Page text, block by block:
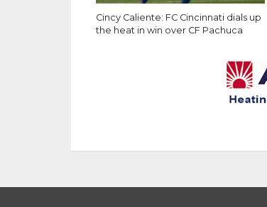
Cincy Caliente: FC Cincinnati dials up
the heat in win over CF Pachuca